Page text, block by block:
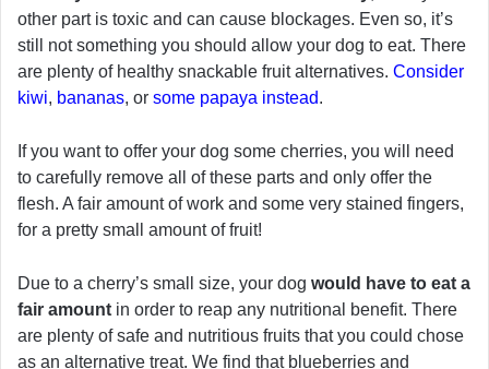
other part is toxic and can cause blockages. Even so, it’s
still not something you should allow your dog to eat. There
are plenty of healthy snackable fruit alternatives. Consider
kiwi, bananas, or some papaya instead.
If you want to offer your dog some cherries, you will need
to carefully remove all of these parts and only offer the
flesh. A fair amount of work and some very stained fingers,
for a pretty small amount of fruit!
Due to a cherry’s small size, your dog would have to eat a
fair amount in order to reap any nutritional benefit. There
are plenty of safe and nutritious fruits that you could chose
as an alternative treat. We find that blueberries and